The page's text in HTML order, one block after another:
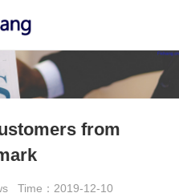
from
Time：2019-12-10